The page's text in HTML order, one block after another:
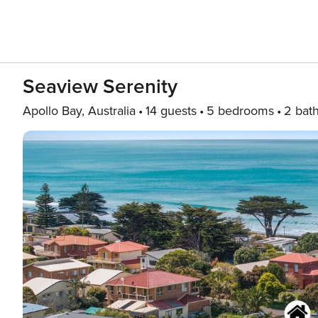
Seaview Serenity
Apollo Bay, Australia 14 guests 5 bedrooms 2